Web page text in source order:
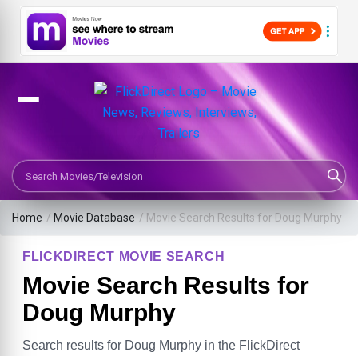
Search Movies or TV Shows
Home / Movie Database / Movie Search Results for Doug Murphy
FLICKDIRECT MOVIE SEARCH
Movie Search Results for
Doug Murphy
Search results for Doug Murphy in the FlickDirect